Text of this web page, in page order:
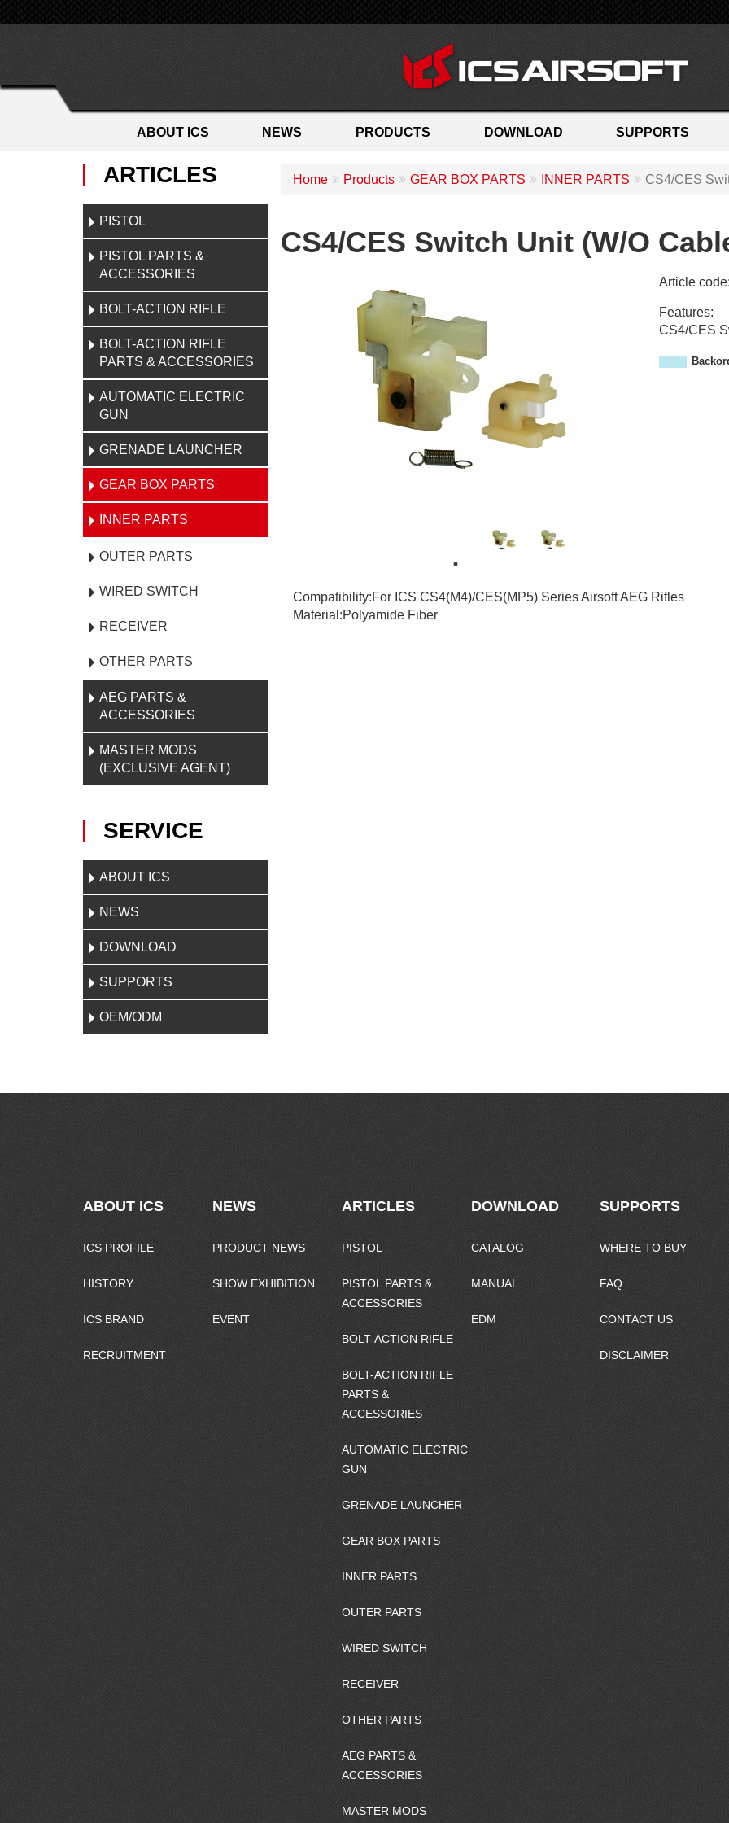
PRODUCTS
ABOUT ICS NEWS DOWNLOAD SUPPORTS
ARTICLES
PISTOL
PISTOL PARTS &
ACCESSORIES
BOLT-ACTION RIFLE
BOLT-ACTION RIFLE
PARTS & ACCESSORIES
AUTOMATIC ELECTRIC
GUN
GRENADE LAUNCHER
GEAR BOX PARTS
INNER PARTS
OUTER PARTS
WIRED SWITCH
RECEIVER
OTHER PARTS
AEG PARTS &
ACCESSORIES
MASTER MODS
(EXCLUSIVE AGENT)
SERVICE
ABOUT ICS
NEWS
DOWNLOAD
SUPPORTS
OEM/ODM
Home Products GEAR BOX PARTS INNER PARTS CS4/CES
CS4/CES Switch Unit (W/O
Article code
C
-
3
Features:
CS4/CES
Compatibility:For ICS CS4(M4)/CES(MP5) Series Airsoft AEG Rifles
Material:Polyamide Fiber
ARTICLES
PISTOL
PISTOL PARTS &
ACCESSORIES
BOLT-ACTION RIFLE
BOLT-ACTION RIFLE
PARTS &
ACCESSORIES
AUTOMATIC ELECTRIC
GUN
GRENADE LAUNCHER
GEAR BOX PARTS
INNER PARTS
OUTER PARTS
WIRED SWITCH
RECEIVER
OTHER PARTS
AEG PARTS &
ACCESSORIES
MASTER MODS
ABOUT ICS
ICS PROFILE
HISTORY
ICS BRAND
RECRUITMENT
NEWS
PRODUCT NEWS
SHOW EXHIBITION
EVENT
DOWNLOAD
CATALOG
MANUAL
EDM
SUPPORTS
WHERE TO BUY
FAQ
CONTACT US
DISCLAIMER